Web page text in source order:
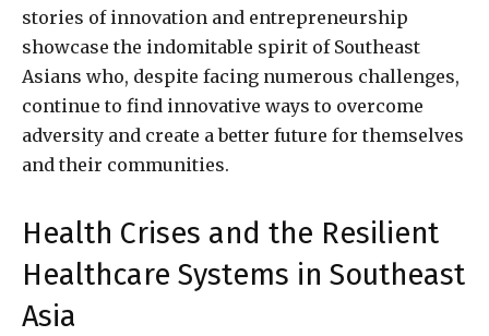
stories of innovation and entrepreneurship
showcase the indomitable spirit of Southeast
Asians who, despite facing numerous challenges,
continue to find innovative ways to overcome
adversity and create a better future for themselves
and their communities.
Health Crises and the Resilient
Healthcare Systems in Southeast
Asia